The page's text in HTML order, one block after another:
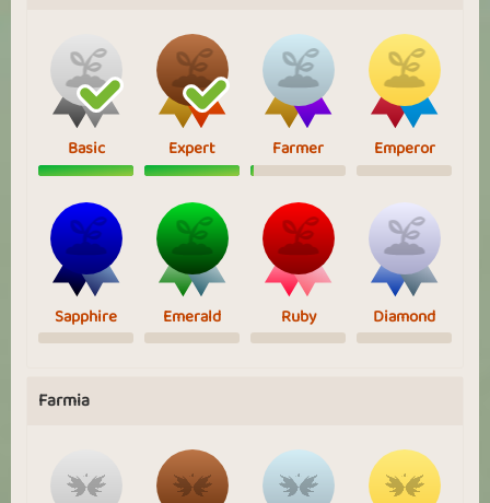
Basic Expert Farmer Emperor
Sapphire Emerald Ruby Diamond
Farmia